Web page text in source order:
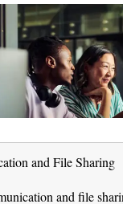
and File Sharing
and file